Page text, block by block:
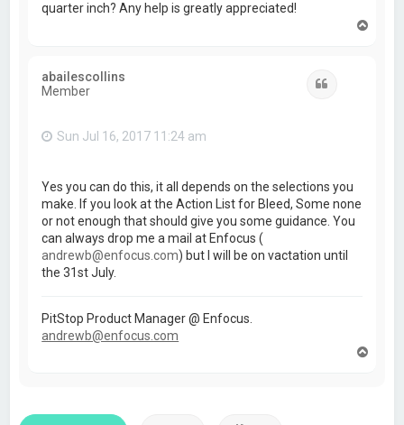
quarter inch? Any help is greatly appreciated!
abailescollins
Member
Sun Jul 16, 2017 11:24 am
Yes you can do this, it all depends on the selections you
make. If you look at the Action List for Bleed, Some none
or not enough that should give you some guidance. You
can always drop me a mail at Enfocus (
andrewb@enfocus.com) but I will be on vactation until
the 31st July.
PitStop Product Manager @ Enfocus.
andrewb@enfocus.com